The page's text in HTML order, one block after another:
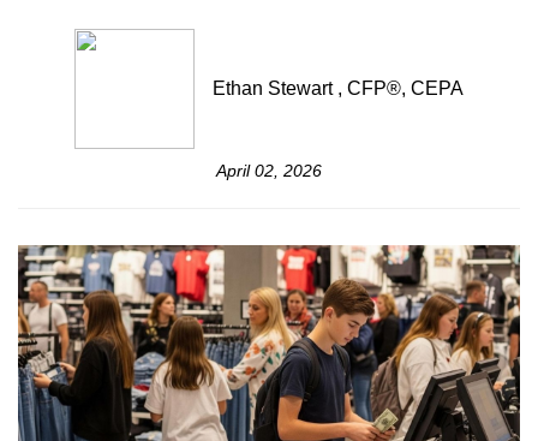
Ethan Stewart , CFP®, CEPA
April 02, 2026